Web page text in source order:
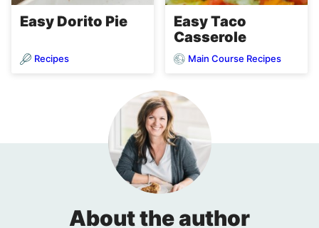
Easy Dorito Pie
Recipes
Easy Taco
Casserole
Main Course Recipes
About the author